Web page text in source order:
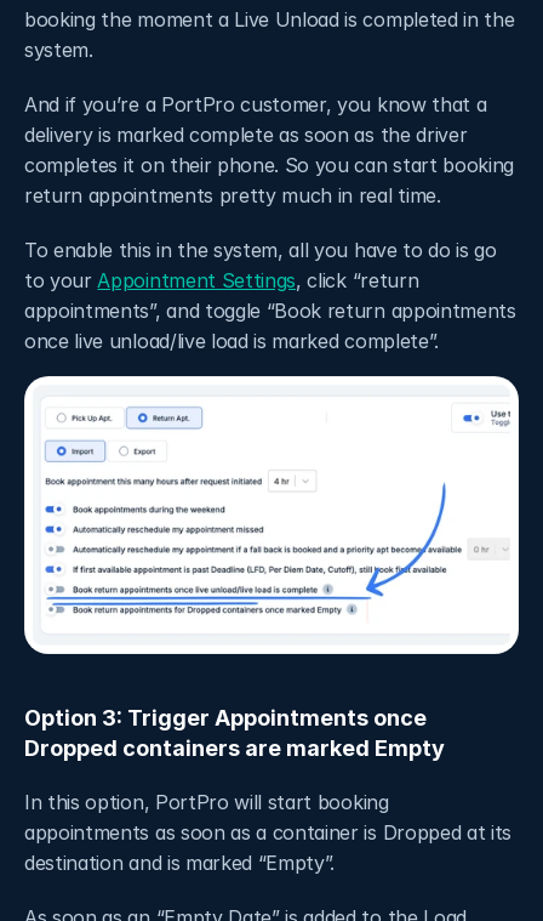
booking the moment a Live Unload is completed in the
system.
And if you’re a PortPro customer, you know that a
delivery is marked complete as soon as the driver
completes it on their phone. So you can start booking
return appointments pretty much in real time.
To enable this in the system, all you have to do is go
to your Appointment Settings, click “return
appointments”, and toggle “Book return appointments
once live unload/live load is marked complete”.
Option 3: Trigger Appointments once
Dropped containers are marked Empty
In this option, PortPro will start booking
appointments as soon as a container is Dropped at its
destination and is marked “Empty”.